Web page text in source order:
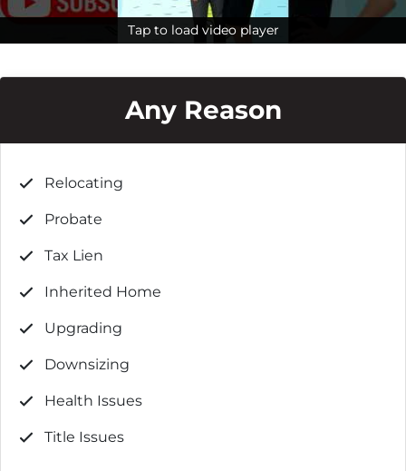
Tap to load video player
Tap to load video player
Any Reason
Relocating
Probate
Tax Lien
Inherited Home
Upgrading
Downsizing
Health Issues
Title Issues